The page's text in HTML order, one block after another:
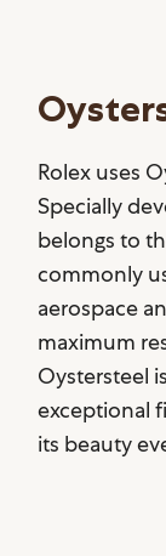
Rolex uses
Specially
belongs to
commonly
aerospace
maximum
Oystersteel
exceptional
its beauty